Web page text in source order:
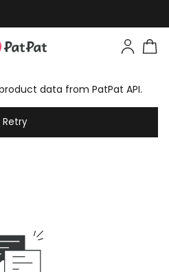
data from PatPat API.
Retry